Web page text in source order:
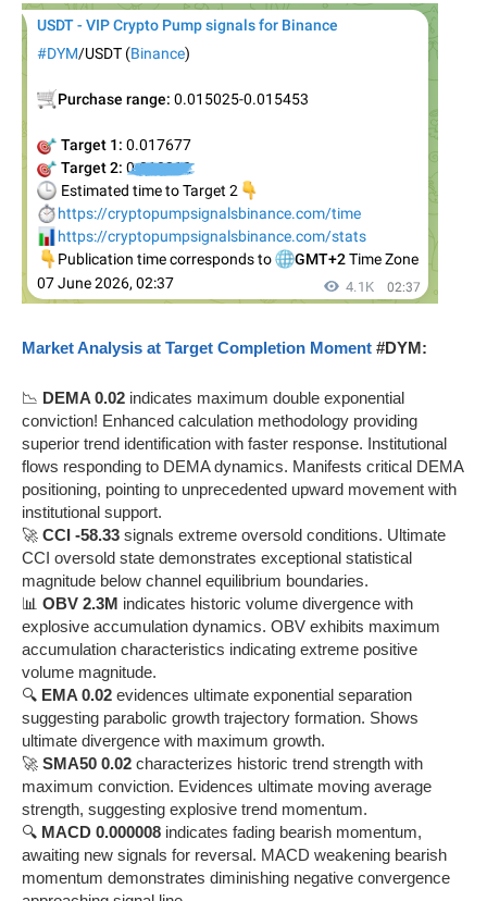
Market Analysis at Target Completion Moment #DYM:
📉 DEMA 0.02 indicates maximum double exponential
conviction! Enhanced calculation methodology providing
superior trend identification with faster response. Institutional
flows responding to DEMA dynamics. Manifests critical DEMA
positioning, pointing to unprecedented upward movement with
institutional support.
🚀 CCI -58.33 signals extreme oversold conditions. Ultimate
CCI oversold state demonstrates exceptional statistical
magnitude below channel equilibrium boundaries.
📊 OBV 2.3M indicates historic volume divergence with
explosive accumulation dynamics. OBV exhibits maximum
accumulation characteristics indicating extreme positive
volume magnitude.
🔍 EMA 0.02 evidences ultimate exponential separation
suggesting parabolic growth trajectory formation. Shows
ultimate divergence with maximum growth.
🚀 SMA50 0.02 characterizes historic trend strength with
maximum conviction. Evidences ultimate moving average
strength, suggesting explosive trend momentum.
🔍 MACD 0.000008 indicates fading bearish momentum,
awaiting new signals for reversal. MACD weakening bearish
momentum demonstrates diminishing negative convergence